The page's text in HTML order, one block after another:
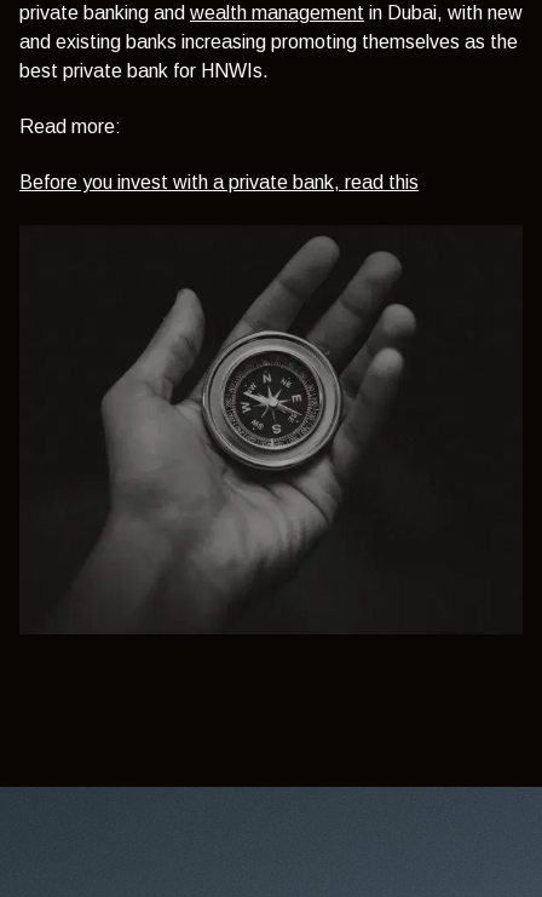
private banking and wealth management in Dubai, with new
and existing banks increasing promoting themselves as the
best private bank for HNWIs.
Read more:
Before you invest with a private bank, read this